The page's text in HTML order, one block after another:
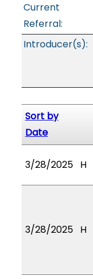
Current
Referral:
Introducer(s):
Sort by
Date
3/28/2025 H
3/28/2025 H